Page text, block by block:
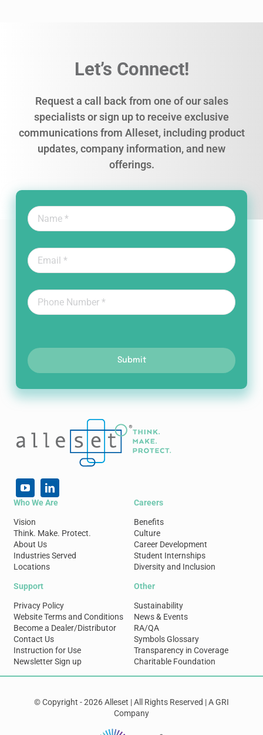
Let’s Connect!
Request a call back from one of our sales
specialists or sign up to receive exclusive
communications from Alleset, including product
updates, company information, and new
offerings.
Submit
Who We Are
Vision
Think. Make. Protect.
About Us
Industries Served
Locations
Careers
Benefits
Culture
Career Development
Student Internships
Diversity and Inclusion
Support
Privacy Policy
Website Terms and Conditions
Become a Dealer/Distributor
Contact Us
Instruction for Use
Newsletter Sign up
Other
Sustainability
News & Events
RA/QA
Symbols Glossary
Transparency in Coverage
Charitable Foundation
© Copyright - 2026 Alleset | All Rights Reserved | A GRI
Company